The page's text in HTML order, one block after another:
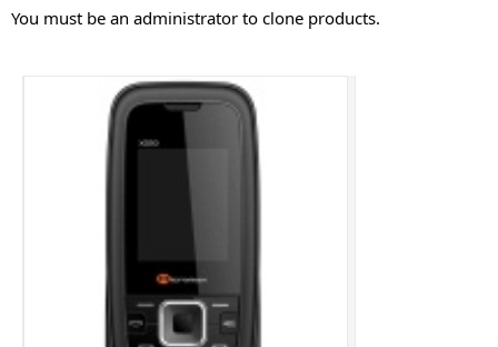
You must be an administrator to clone products.